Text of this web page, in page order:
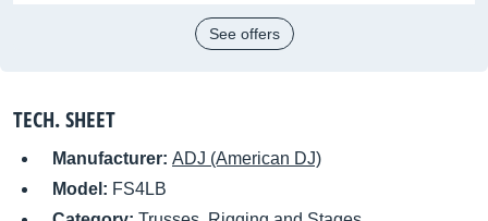
See offers
TECH. SHEET
Manufacturer: ADJ (American DJ)
Model: FS4LB